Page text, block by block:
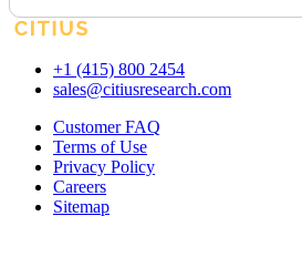
+1 (415) 800 2454
sales@citiusresearch.com
Customer FAQ
Terms of Use
Privacy Policy
Careers
Sitemap